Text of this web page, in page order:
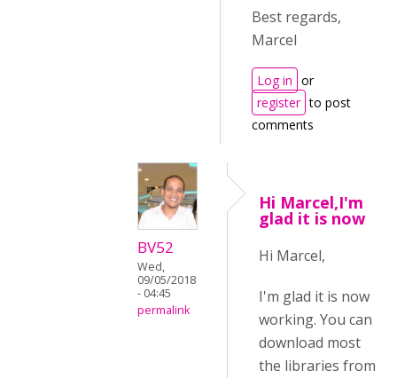
Best regards,
Marcel
Log in or
register to post
comments
BV52
Wed,
09/05/2018
- 04:45
permalink
Hi Marcel,I'm
glad it is now
Hi Marcel,
I'm glad it is now
working. You can
download most
the libraries from